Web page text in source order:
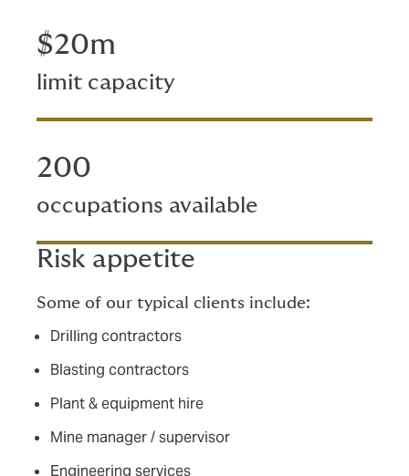
Risk appetite
Some of our typical clients include:
Drilling contractors
Blasting contractors
Plant & equipment hire
Mine manager / supervisor
Engineering services
$20m
limit capacity
200
occupations available